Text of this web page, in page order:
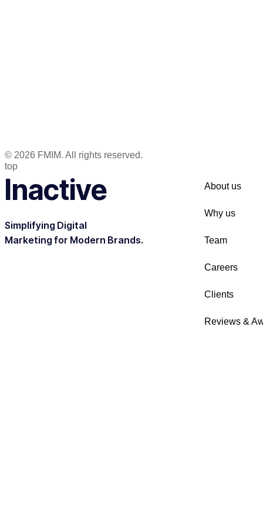
© 2026 FMIM. All rights reserved.
top
Inactive
Simplifying Digital
Marketing for Modern Brands.
About us
Why us
Team
Careers
Clients
Reviews &